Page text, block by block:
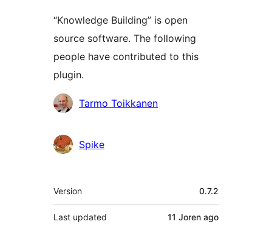
“Knowledge Building” is open
source software. The following
people have contributed to this
plugin.
Contributors
Tarmo Toikkanen
Spike
Meta
Version 0.7.2
Last updated 11 Joren ago